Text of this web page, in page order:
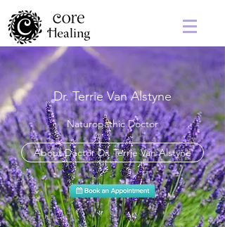
Dr. Terrie Van Alstyne
Naturopathic Doctor
About Doctor Dr. Terrie Van Alstyne